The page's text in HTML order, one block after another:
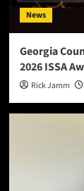
News
Georgia
2026 ISSA
Rick Jamm